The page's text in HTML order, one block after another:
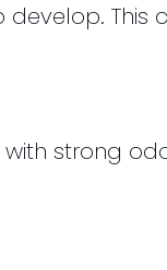
This
strong